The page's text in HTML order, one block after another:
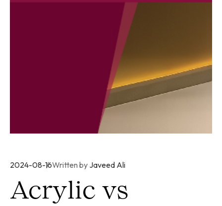
2024-08-16Written by Javeed Ali
Acrylic vs